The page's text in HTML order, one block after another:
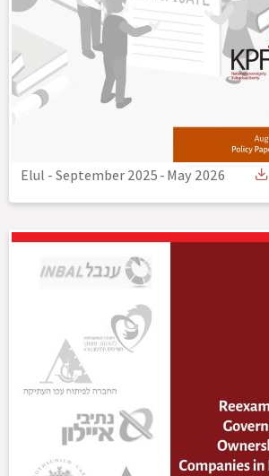
Elul - September 2025-May 2026